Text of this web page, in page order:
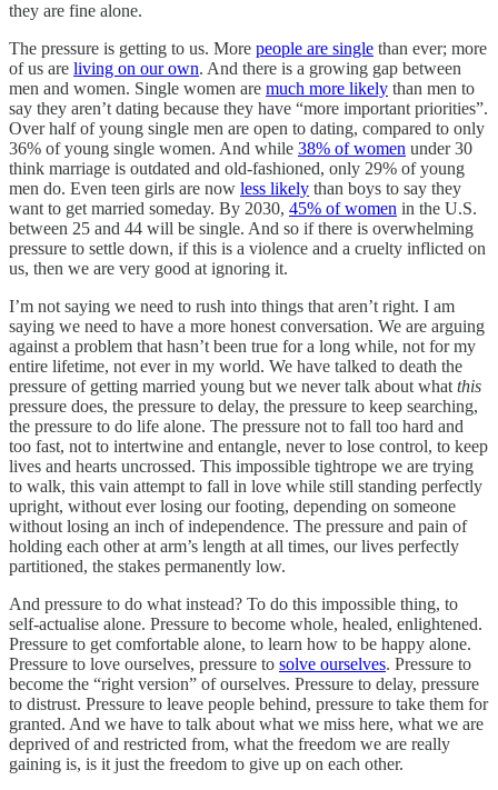
they are fine alone.
The pressure is getting to us. More people are single than ever; more
of us are living on our own. And there is a growing gap between
men and women. Single women are much more likely than men to
say they aren’t dating because they have “more important priorities”.
Over half of young single men are open to dating, compared to only
36% of young single women. And while 38% of women under 30
think marriage is outdated and old-fashioned, only 29% of young
men do. Even teen girls are now less likely than boys to say they
want to get married someday. By 2030, 45% of women in the U.S.
between 25 and 44 will be single. And so if there is overwhelming
pressure to settle down, if this is a violence and a cruelty inflicted on
us, then we are very good at ignoring it.
I’m not saying we need to rush into things that aren’t right. I am
saying we need to have a more honest conversation. We are arguing
against a problem that hasn’t been true for a long while, not for my
entire lifetime, not ever in my world. We have talked to death the
pressure of getting married young but we never talk about what this
pressure does, the pressure to delay, the pressure to keep searching,
the pressure to do life alone. The pressure not to fall too hard and
too fast, not to intertwine and entangle, never to lose control, to keep
lives and hearts uncrossed. This impossible tightrope we are trying
to walk, this vain attempt to fall in love while still standing perfectly
upright, without ever losing our footing, depending on someone
without losing an inch of independence. The pressure and pain of
holding each other at arm’s length at all times, our lives perfectly
partitioned, the stakes permanently low.
And pressure to do what instead? To do this impossible thing, to
self-actualise alone. Pressure to become whole, healed, enlightened.
Pressure to get comfortable alone, to learn how to be happy alone.
Pressure to love ourselves, pressure to solve ourselves. Pressure to
become the “right version” of ourselves. Pressure to delay, pressure
to distrust. Pressure to leave people behind, pressure to take them for
granted. And we have to talk about what we miss here, what we are
deprived of and restricted from, what the freedom we are really
gaining is, is it just the freedom to give up on each other.